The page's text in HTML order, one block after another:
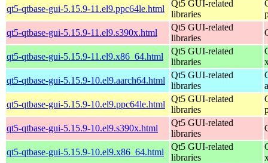
qt5-qtbase-gui-5.15.9-11.el9.ppc64le.html
Qt5 GUI-related
libraries
qt5-qtbase-gui-5.15.9-11.el9.s390x.html
Qt5 GUI-related
libraries
qt5-qtbase-gui-5.15.9-11.el9.x86_64.html
Qt5 GUI-related
libraries
qt5-qtbase-gui-5.15.9-10.el9.aarch64.html
Qt5 GUI-related
libraries
qt5-qtbase-gui-5.15.9-10.el9.ppc64le.html
Qt5 GUI-related
libraries
qt5-qtbase-gui-5.15.9-10.el9.s390x.html
Qt5 GUI-related
libraries
qt5-qtbase-gui-5.15.9-10.el9.x86_64.html
Qt5 GUI-related
libraries